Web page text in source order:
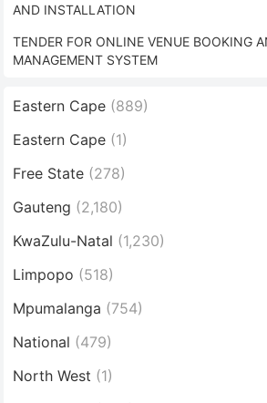
AND INSTALLATION
TENDER FOR ONLINE VENUE BOOKING
MANAGEMENT SYSTEM
Eastern Cape (889)
Eastern Cape (1)
Free State (278)
Gauteng (2,180)
KwaZulu-Natal (1,230)
Limpopo (518)
Mpumalanga (754)
National (479)
North West (1)